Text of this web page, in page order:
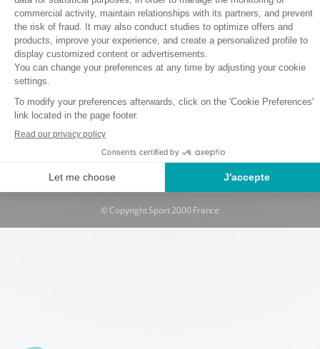
Terms and conditions of use
Data protection policy
Cookie policy
Rental and Insurance Terms and Conditions
© Copyright Sport 2000 France